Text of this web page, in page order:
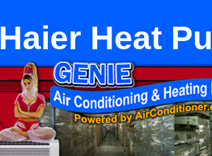
Haier Heat